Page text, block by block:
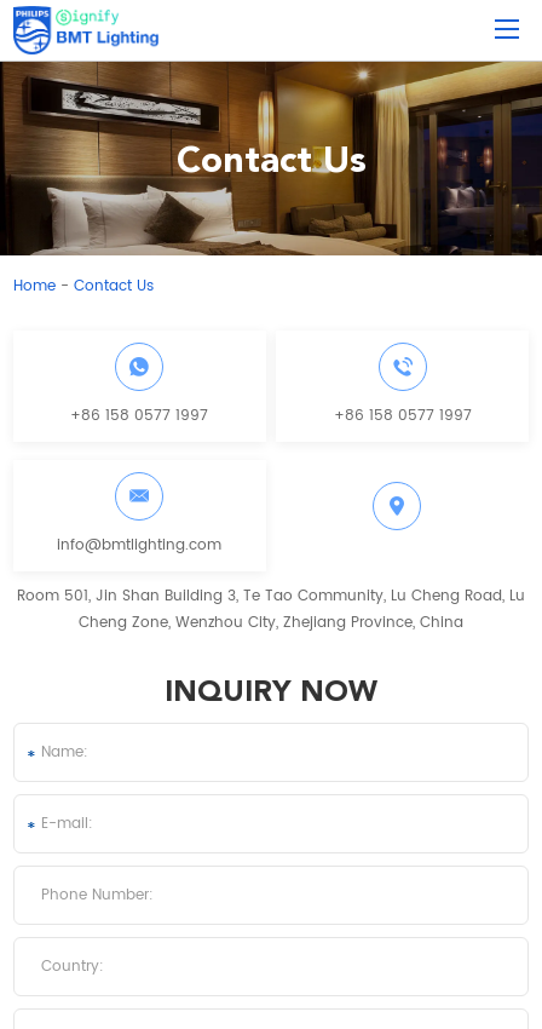
Contact Us
Home -Contact Us
+86 158 0577 1997 +86 158 0577 1997
info@bmtlighting.com
Room 501, Jin Shan Building 3, Te Tao Community, Lu Cheng Road, Lu
Cheng Zone, Wenzhou City, Zhejiang Province, China
INQUIRY NOW